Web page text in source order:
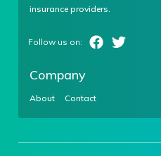
insurance providers.
Company
About Contact